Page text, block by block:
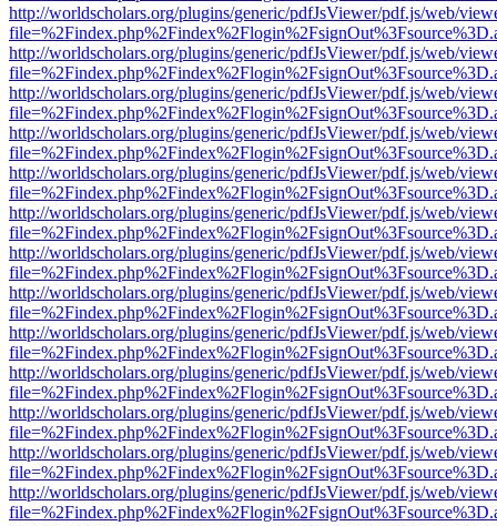
http://worldscholars.org/plugins/generic/pdfJsViewer/pdf.js/web/
http://worldscholars.org/plugins/generic/pdfJsViewer/pdf.js/web/
http://worldscholars.org/plugins/generic/pdfJsViewer/pdf.js/web/
http://worldscholars.org/plugins/generic/pdfJsViewer/pdf.js/web/
http://worldscholars.org/plugins/generic/pdfJsViewer/pdf.js/web/
http://worldscholars.org/plugins/generic/pdfJsViewer/pdf.js/web/
http://worldscholars.org/plugins/generic/pdfJsViewer/pdf.js/web/
http://worldscholars.org/plugins/generic/pdfJsViewer/pdf.js/web/
http://worldscholars.org/plugins/generic/pdfJsViewer/pdf.js/web/
http://worldscholars.org/plugins/generic/pdfJsViewer/pdf.js/web/
http://worldscholars.org/plugins/generic/pdfJsViewer/pdf.js/web/
http://worldscholars.org/plugins/generic/pdfJsViewer/pdf.js/web/
http://worldscholars.org/plugins/generic/pdfJsViewer/pdf.js/web/